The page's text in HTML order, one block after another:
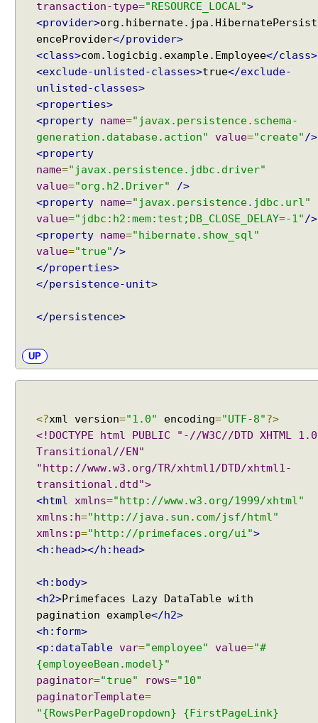
c
transaction-type="RESOURCE_LOCAL">
<provider>org.hibernate.jpa.HibernatePersist
enceProvider</provider>
<class>com.logicbig.example.Employee</class>
<exclude-unlisted-classes>true</exclude-
unlisted-classes>
<properties>
<property
name="javax.persistence.schema-
generation.database.action"
value="create" />
<property
name="javax.persistence.jdbc.driver"
value="org.h2.Driver"
/>
<property
name="javax.persistence.jdbc.url"
value="jdbc:h2:mem:test;DB_CLOSE_DELAY=-1" />
<property
name="hibernate.show_sql"
value="true" />
</properties>
</persistence-unit>
</persistence>
UP
<?xml version="1.0" encoding="UTF-8"?>
<!DOCTYPE html PUBLIC "-//W3C//DTD XHTML 1.0
Transitional//EN"
"http://www.w3.org/TR/xhtml1/DTD/xhtml1-
transitional.dtd">
<html
xmlns="http://www.w3.org/1999/xhtml"
xmlns:h="http://java.sun.com/jsf/html"
xmlns:p="http://primefaces.org/ui">
<h:head></h:head>
<h:body>
<h2>Primefaces Lazy DataTable with
pagination example</h2>
<h:form>
<p:dataTable
var="employee" value="#
{employeeBean.model}"
paginator="true" rows="10"
paginatorTemplate=
"{RowsPerPageDropdown} {FirstPageLink}